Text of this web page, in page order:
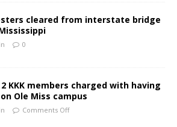
cleared from interstate bridge
0
2 KKK members charged with having
Ole Miss campus
Comments Off